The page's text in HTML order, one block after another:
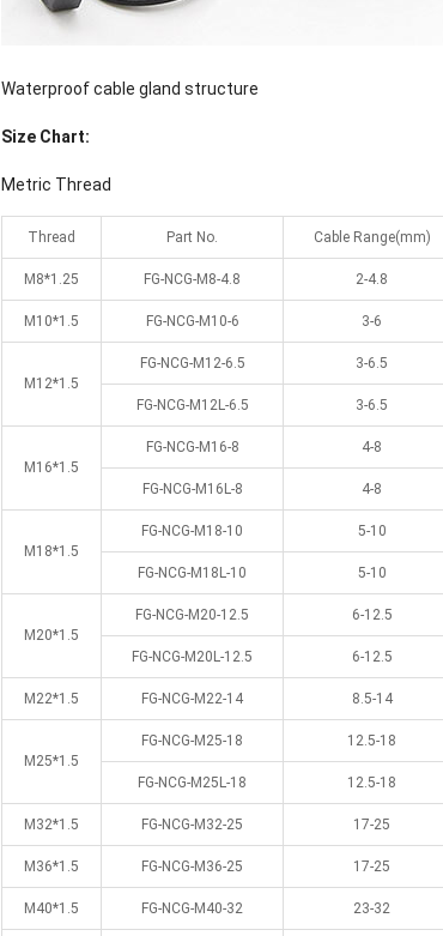
Waterproof cable gland structure
Size Chart:
Metric Thread
Thread Part No. Cable Range(mm)
M8*1.25 FG-NCG-M8-4.8 2-4.8
M10*1.5 FG-NCG-M10-6 3-6
M12*1.5
FG-NCG-M12-6.5 3-6.5
FG-NCG-M12L-6.5 3-6.5
M16*1.5
FG-NCG-M16-8 4-8
FG-NCG-M16L-8 4-8
M18*1.5
FG-NCG-M18-10 5-10
FG-NCG-M18L-10 5-10
M20*1.5
FG-NCG-M20-12.5 6-12.5
FG-NCG-M20L-12.5 6-12.5
M22*1.5 FG-NCG-M22-14 8.5-14
M25*1.5
FG-NCG-M25-18 12.5-18
FG-NCG-M25L-18 12.5-18
M32*1.5 FG-NCG-M32-25 17-25
M36*1.5 FG-NCG-M36-25 17-25
M40*1.5 FG-NCG-M40-32 23-32